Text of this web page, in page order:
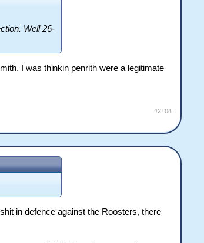
Well 26-
I was thinkin penrith were a legitimate
#2104
in defence against the Roosters, there